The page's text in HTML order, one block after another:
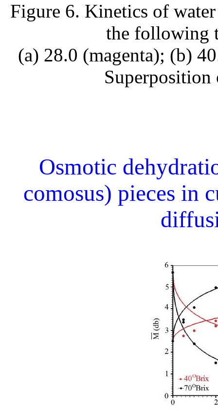
Figure 6. Kinetics of
the following
(a) 28.0 (magenta); (b)
Osmotic
comosus) pieces in